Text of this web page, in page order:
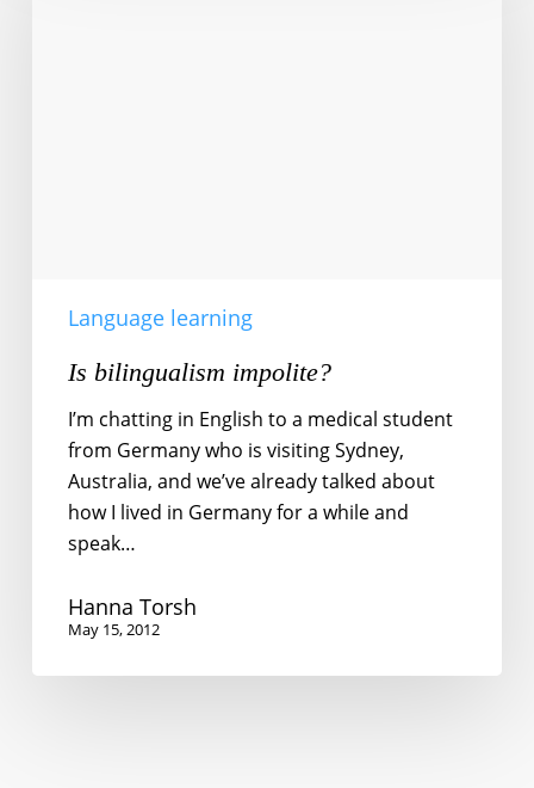
Language learning
Is bilingualism impolite?
I’m chatting in English to a medical student
from Germany who is visiting Sydney,
Australia, and we’ve already talked about
how I lived in Germany for a while and
speak…
Hanna Torsh
May 15, 2012